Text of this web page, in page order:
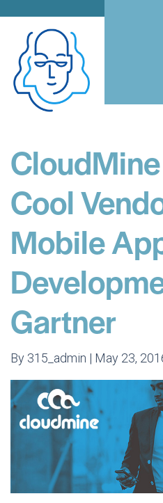
Cool
Mobile
Gartner
By 315_admin | May 23,